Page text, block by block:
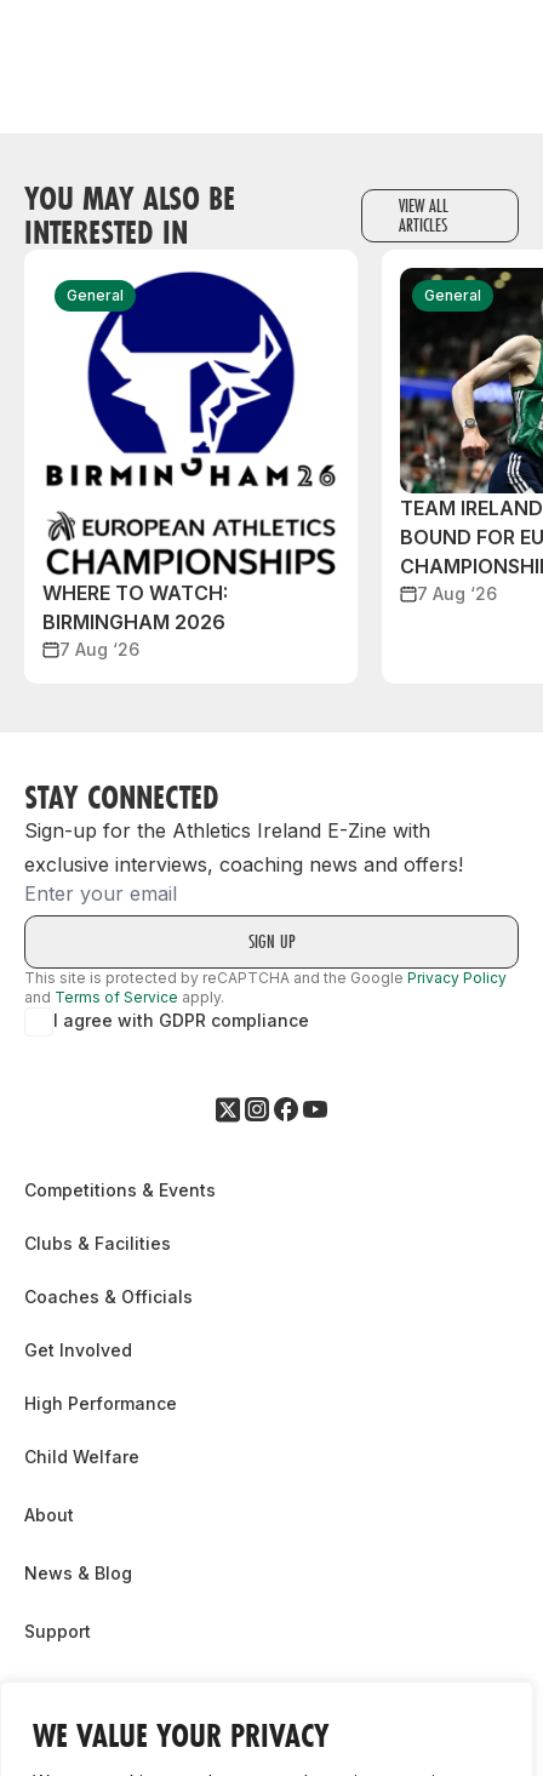
WE VALUE YOUR PRIVACY
YOU MAY ALSO BE
INTERESTED IN
VIEW ALL
ARTICLES
General
WHERE TO WATCH:
BIRMINGHAM 2026
7 Aug ‘26
General
TEAM
BOUND FOR
7 Aug ‘26
STAY CONNECTED
Sign-up for the Athletics Ireland E-Zine with
exclusive interviews, coaching news and offers!
Email
This site is protected by reCAPTCHA and the Google Privacy Policy
and Terms of Service apply.
I agree with GDPR compliance
Competitions & Events
Clubs & Facilities
Coaches & Officials
Get Involved
High Performance
Child Welfare
About
News & Blog
Support
Contact Us